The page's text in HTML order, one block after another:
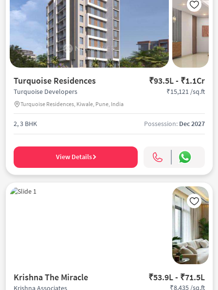
Turquoise Residences ₹93.5L - ₹1.1Cr
Turquoise Developers
Turquoise Residences, Kiwale, Pune, India
₹15,121 /sq.ft
2, 3 BHK Possession: Dec 2027
View Details
Krishna The Miracle ₹53.9L - ₹71.5L
Krishna Associates ₹8,435 /sq.ft